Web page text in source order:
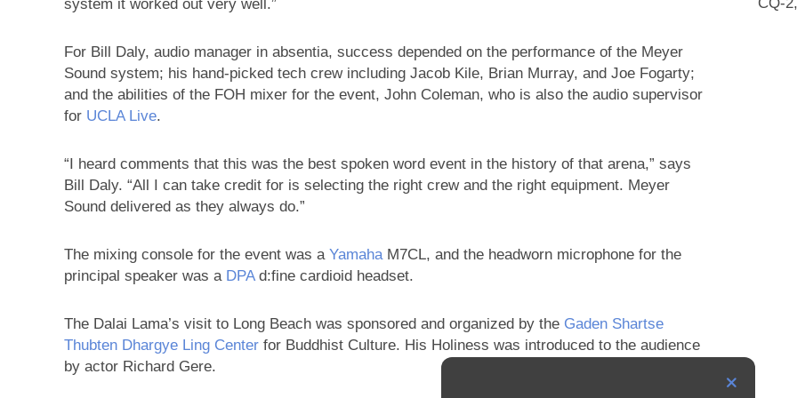
system it worked out very well.”
For Bill Daly, audio manager in absentia, success depended on the performance of the Meyer
Sound system; his hand-picked tech crew including Jacob Kile, Brian Murray, and Joe Fogarty;
and the abilities of the FOH mixer for the event, John Coleman, who is also the audio supervisor
for UCLA Live.
“I heard comments that this was the best spoken word event in the history of that arena,” says
Bill Daly. “All I can take credit for is selecting the right crew and the right equipment. Meyer
Sound delivered as they always do.”
The mixing console for the event was a YamahaM7CL, and the headworn microphone for the
principal speaker was a DPAd:fine cardioid headset.
The Dalai Lama’s visit to Long Beach was sponsored and organized by the Gaden Shartse
Thubten Dhargye Ling Center for Buddhist Culture. His Holiness was introduced to the audience
by actor Richard Gere.